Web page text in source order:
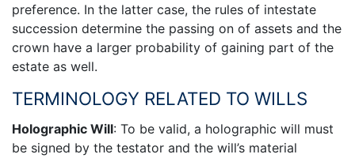
preference. In the latter case, the rules of intestate
succession determine the passing on of assets and the
crown have a larger probability of gaining part of the
estate as well.
TERMINOLOGY RELATED TO WILLS
Holographic Will: To be valid, a holographic will must
be signed by the testator and the will’s material